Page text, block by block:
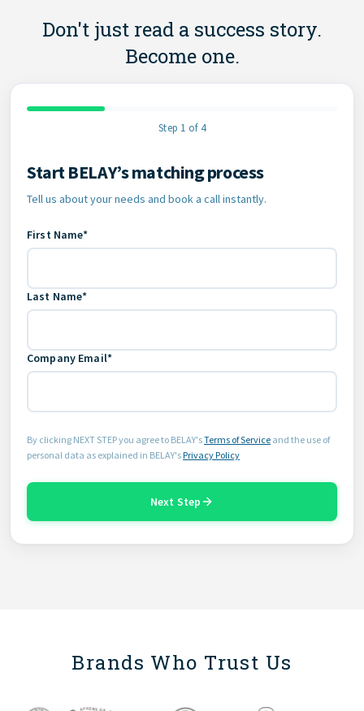
Don't just read a success story.
Become one.
Step 1 of 4
Contact Information
Start BELAY’s matching process
Tell us about your needs and book a call instantly.
First Name*
Last Name*
Company Email*
By clicking NEXT STEP you agree to BELAY'sTerms of Service and the use of
personal data as explained in BELAY'sPrivacy Policy
Next Step
Brands Who Trust Us